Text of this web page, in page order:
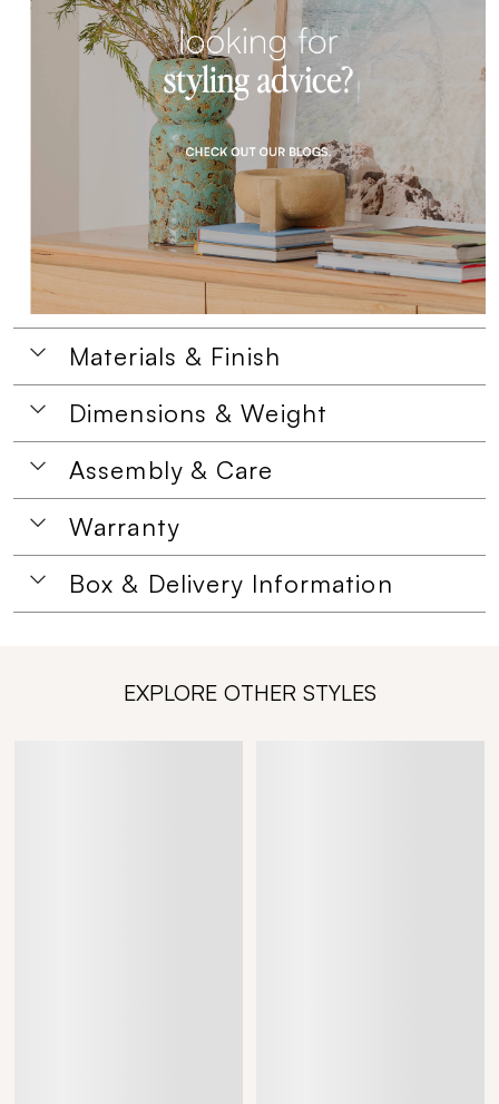
Materials & Finish
Dimensions & Weight
Assembly & Care
Warranty
Box & Delivery Information
EXPLORE OTHER STYLES